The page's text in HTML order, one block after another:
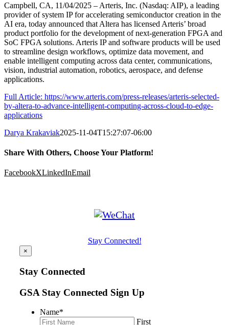
Campbell, CA, 11/04/2025 – Arteris, Inc. (Nasdaq: AIP), a leading
provider of system IP for accelerating semiconductor creation in the
AI era, today announced that Altera has licensed Arteris’ broad
product portfolio for the development of next-generation FPGA and
SoC FPGA solutions. Arteris IP and software products will be used
to streamline design workflows, optimize data movement, and
enable intelligent computing across data center, communications,
vision, industrial automation, robotics, aerospace, and defense
applications.
Full Article: https://www.arteris.com/press-releases/arteris-selected-
by-altera-to-advance-intelligent-computing-across-cloud-to-edge-
applications
Darya Krakaviak2025-11-04T15:27:07-06:00
Share With Others, Choose Your Platform!
FacebookXLinkedInEmail
Stay Connected!
×
Stay Connected
GSA Stay Connected Sign Up
Name*
First